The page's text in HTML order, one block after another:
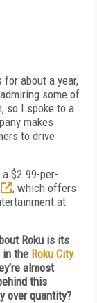
about a year,
some of
so I spoke to a
makes
to drive
$2.99-per-
, which offers
at
Roku is its
in the Roku City
almost
this
over quantity?